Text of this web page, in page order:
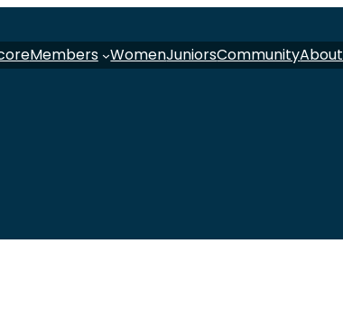
Members WomenJuniorsCommunityAbout